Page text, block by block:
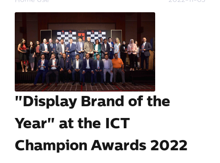
"Display Brand of the
Year" at the ICT
Champion Awards 2022